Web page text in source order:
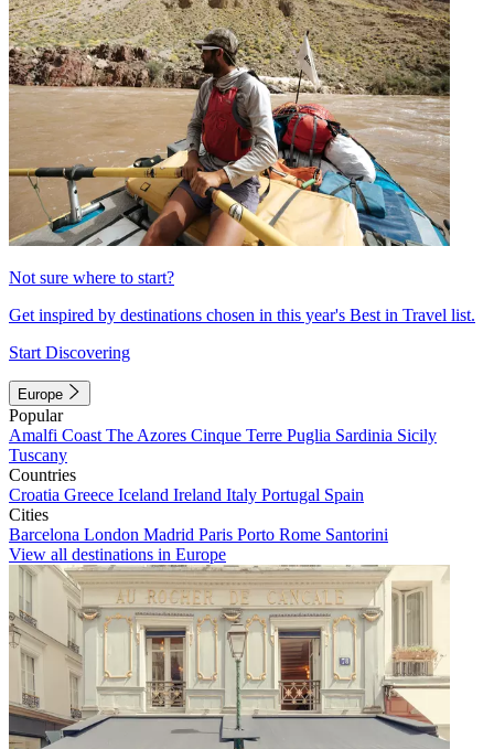
Not sure where to start?
Get inspired by destinations chosen in this year's Best in Travel list.
Start Discovering
Europe
Popular
Amalfi Coast The Azores Cinque Terre Puglia Sardinia Sicily
Tuscany
Countries
Croatia Greece Iceland Ireland Italy Portugal Spain
Cities
Barcelona London Madrid Paris Porto Rome Santorini
View all destinations in Europe